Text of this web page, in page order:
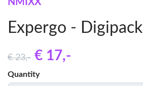
NMIXX
Expergo - Digipack
€ 23,- € 17,-
Quantity